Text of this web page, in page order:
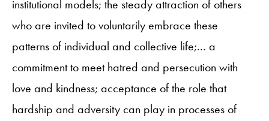
institutional models; the steady attraction of others
who are invited to voluntarily embrace these
patterns of individual and collective life;... a
commitment to meet hatred and persecution with
love and kindness; acceptance of the role that
hardship and adversity can play in processes of